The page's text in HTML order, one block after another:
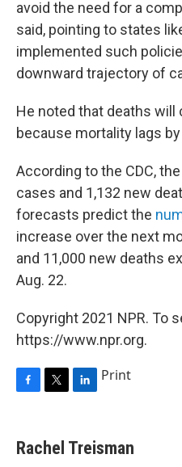
avoid the need for a
said, pointing to states
implemented such
downward trajectory of
He noted that deaths will
because mortality lags
According to the CDC, the
cases and 1,132 new
forecasts predict the
increase over the next
and 11,000 new deaths
Aug. 22.
Copyright 2021 NPR. To
https://www.npr.org.
e
b
t
t
k
e
Print
Rachel Treisman